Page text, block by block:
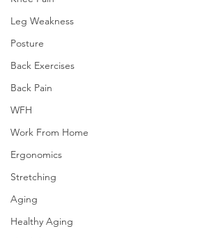
Leg Weakness
Posture
Back Exercises
Back Pain
WFH
Work From Home
Ergonomics
Stretching
Aging
Healthy Aging